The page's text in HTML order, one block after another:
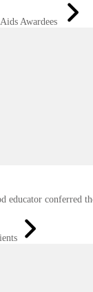
Awardees
educator conferred